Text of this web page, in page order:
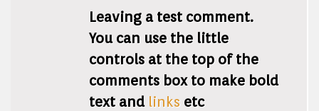
Leaving a test comment.
You can use the little
controls at the top of the
comments box to make bold
text and links etc